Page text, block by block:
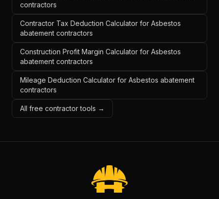
contractors
Contractor Tax Deduction Calculator for Asbestos
abatement contractors
Construction Profit Margin Calculator for Asbestos
abatement contractors
Mileage Deduction Calculator for Asbestos abatement
contractors
All free contractor tools →